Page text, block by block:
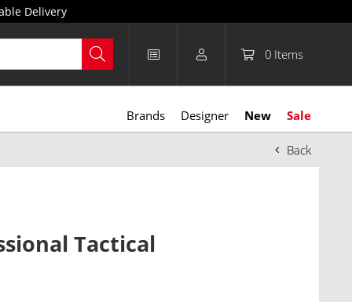
Delivery
0 Items
Brands Designer New Sale
Back
Tactical